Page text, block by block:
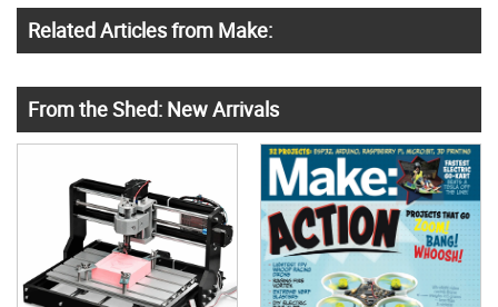
Related Articles from Make:
From the Shed: New Arrivals